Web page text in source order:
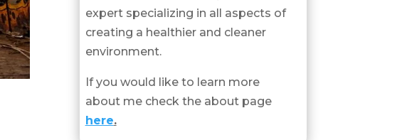
expert specializing in all aspects of
creating a healthier and cleaner
environment.
If you would like to learn more
about me check the about page
here.